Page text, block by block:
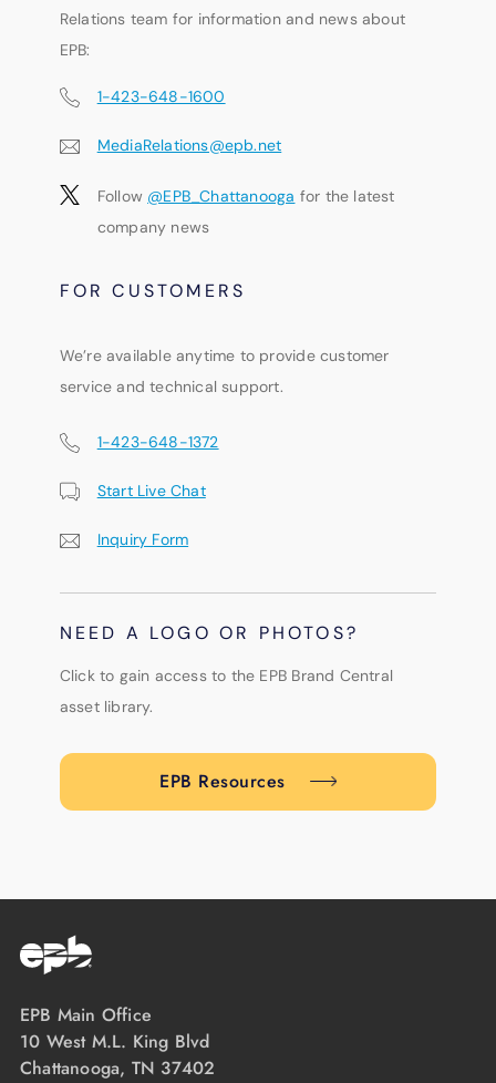
Relations team for information and news about
EPB:
1-423-648-1600
MediaRelations@epb.net
Follow @EPB_Chattanooga for the latest
company news
FOR CUSTOMERS
We’re available anytime to provide customer
service and technical support.
1-423-648-1372
Start Live Chat
Inquiry Form
NEED A LOGO OR PHOTOS?
Click to gain access to the EPB Brand Central
asset library.
EPB Resources
EPB Main Office
10 West M.L. King Blvd
Chattanooga, TN 37402